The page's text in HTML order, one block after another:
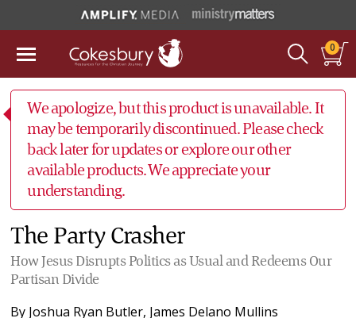
0
We apologize, but this product is unavailable. It
may be temporarily discontinued. Please check
back later for updates or explore our other
available products. We appreciate your
understanding.
The Party Crasher
How Jesus Disrupts Politics as Usual and Redeems Our
Partisan Divide
By Joshua Ryan Butler, James Delano Mullins